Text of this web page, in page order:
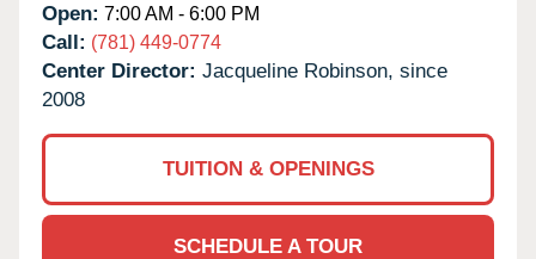
Open: 7:00 AM - 6:00 PM
Call: (781) 449-0774
Center Director: Jacqueline Robinson, since
2008
TUITION & OPENINGS
SCHEDULE A TOUR